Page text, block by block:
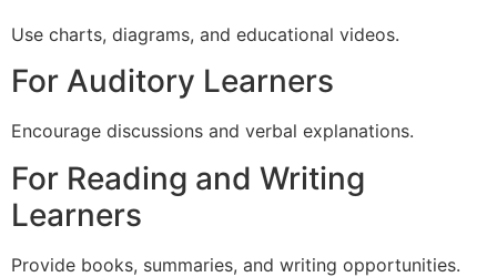
Use charts, diagrams, and educational videos.
For Auditory Learners
Encourage discussions and verbal explanations.
For Reading and Writing
Learners
Provide books, summaries, and writing opportunities.